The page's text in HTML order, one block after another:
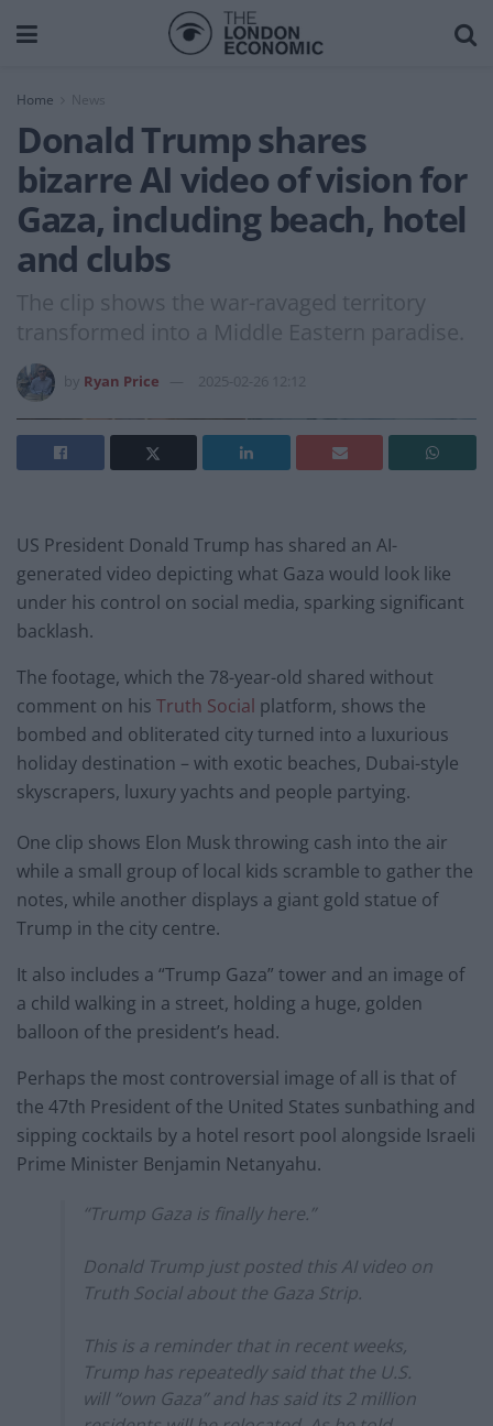
Home News
Donald Trump shares
bizarre AI video of vision for
Gaza, including beach, hotel
and clubs
The clip shows the war-ravaged territory
transformed into a Middle Eastern paradise.
Ryan Price 2025-02-26 12:12
US President Donald Trump has shared an AI-
generated video depicting what Gaza would look like
under his control on social media, sparking significant
backlash.
The footage, which the 78-year-old shared without
comment on his Truth Social platform, shows the
bombed and obliterated city turned into a luxurious
holiday destination – with exotic beaches, Dubai-style
skyscrapers, luxury yachts and people partying.
One clip shows Elon Musk throwing cash into the air
while a small group of local kids scramble to gather the
notes, while another displays a giant gold statue of
Trump in the city centre.
It also includes a “Trump Gaza” tower and an image of
a child walking in a street, holding a huge, golden
balloon of the president’s head.
Perhaps the most controversial image of all is that of
the 47th President of the United States sunbathing and
sipping cocktails by a hotel resort pool alongside Israeli
Prime Minister Benjamin Netanyahu.
“Trump Gaza is finally here.”
Donald Trump just posted this AI video on
Truth Social about the Gaza Strip.
This is a reminder that in recent weeks,
Trump has repeatedly said that the U.S.
will “own Gaza” and has said its 2 million